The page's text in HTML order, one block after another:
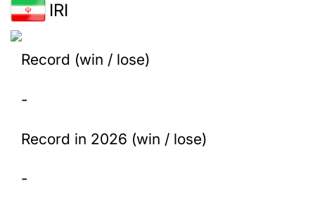
IRI
Record (win / lose)
-
Record in 2026 (win / lose)
-